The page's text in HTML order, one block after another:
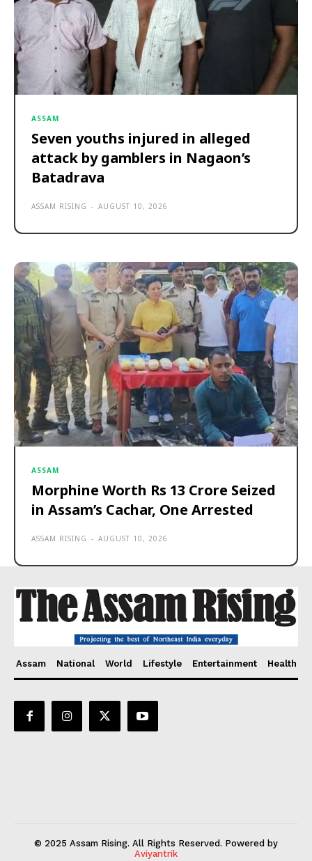
ASSAM
Seven youths injured in alleged
attack by gamblers in Nagaon’s
Batadrava
ASSAM RISING - AUGUST 10, 2026
ASSAM
Morphine Worth Rs 13 Crore Seized
in Assam’s Cachar, One Arrested
ASSAM RISING - AUGUST 10, 2026
Assam National World Lifestyle Entertainment Health
© 2025 Assam Rising. All Rights Reserved. Powered by
Aviyantrik